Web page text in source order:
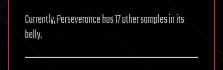
Currently, Perseverance has 17 other samples in its
belly.